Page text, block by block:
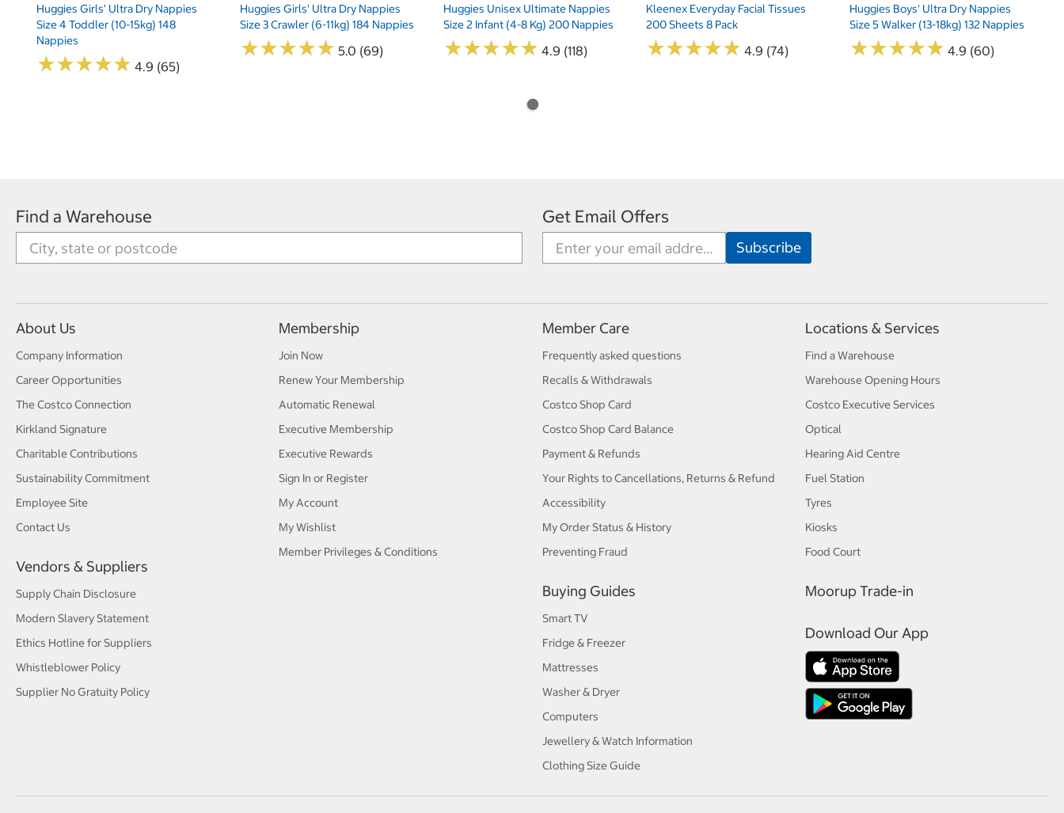
Huggies Girls' Ultra Dry Nappies
Size 4 Toddler (10-15kg) 148
Nappies
★★★★★
★★★★★ 4.9 (65)
Huggies Girls' Ultra Dry Nappies
Size 3 Crawler (6-11kg) 184 Nappies
★★★★★
★★★★★ 5.0 (69)
Huggies Unisex Ultimate Nappies
Size 2 Infant (4-8 Kg) 200 Nappies
★★★★★
★★★★★ 4.9 (118)
Kleenex Everyday Facial Tissues
200 Sheets 8 Pack
★★★★★
★★★★★ 4.9 (74)
Huggies Boys' Ultra Dry Nappies
Size 5 Walker (13-18kg) 132 Nappies
★★★★★
★★★★★ 4.9 (60)
Find a Warehouse Get Email Offers
About Us
Company Information
Career Opportunities
The Costco Connection
Kirkland Signature
Charitable Contributions
Sustainability Commitment
Employee Site
Contact Us
Vendors & Suppliers
Supply Chain Disclosure
Modern Slavery Statement
Ethics Hotline for Suppliers
Whistleblower Policy
Supplier No Gratuity Policy
Membership
Join Now
Renew Your Membership
Automatic Renewal
Executive Membership
Executive Rewards
Sign In or Register
My Account
My Wishlist
Member Privileges & Conditions
Member Care
Frequently asked questions
Recalls & Withdrawals
Costco Shop Card
Costco Shop Card Balance
Payment & Refunds
Your Rights to Cancellations, Returns & Refund
Accessibility
My Order Status & History
Preventing Fraud
Buying Guides
Smart TV
Fridge & Freezer
Mattresses
Washer & Dryer
Computers
Jewellery & Watch Information
Clothing Size Guide
Locations & Services
Find a Warehouse
Warehouse Opening Hours
Costco Executive Services
Optical
Hearing Aid Centre
Fuel Station
Tyres
Kiosks
Food Court
Moorup Trade-in
Download Our App